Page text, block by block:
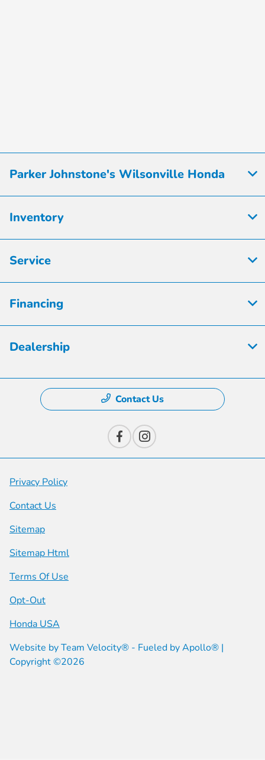
Parker Johnstone's Wilsonville Honda
Inventory
Service
Financing
Dealership
Contact Us
Privacy Policy
Contact Us
Sitemap
Sitemap Html
Terms Of Use
Opt-Out
Honda USA
Website byTeam Velocity® - Fueled by Apollo® |
Copyright ©2026